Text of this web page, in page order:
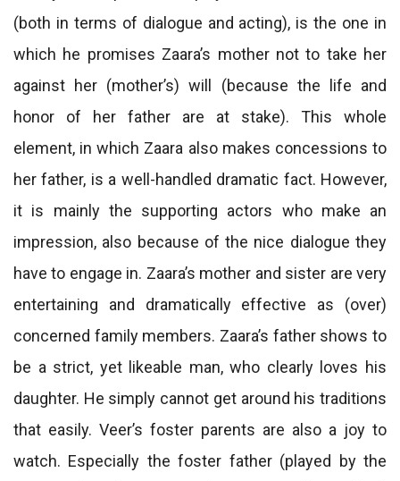
(both in terms of dialogue and acting), is the one in
which he promises Zaara’s mother not to take her
against her (mother’s) will (because the life and
honor of her father are at stake). This whole
element, in which Zaara also makes concessions to
her father, is a well-handled dramatic fact. However,
it is mainly the supporting actors who make an
impression, also because of the nice dialogue they
have to engage in. Zaara’s mother and sister are very
entertaining and dramatically effective as (over)
concerned family members. Zaara’s father shows to
be a strict, yet likeable man, who clearly loves his
daughter. He simply cannot get around his traditions
that easily. Veer’s foster parents are also a joy to
watch. Especially the foster father (played by the